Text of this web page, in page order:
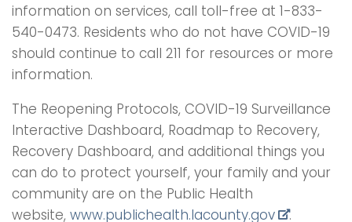
information on services, call toll-free at 1-833-
540-0473. Residents who do not have COVID-19
should continue to call 211 for resources or more
information.
The Reopening Protocols, COVID-19 Surveillance
Interactive Dashboard, Roadmap to Recovery,
Recovery Dashboard, and additional things you
can do to protect yourself, your family and your
community are on the Public Health
website, www.publichealth.lacounty.gov .